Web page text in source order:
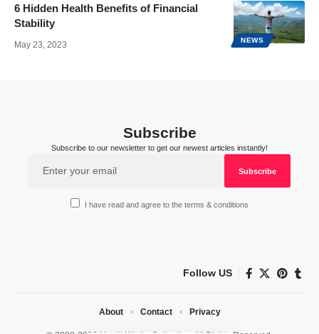
NEWS
6 Hidden Health Benefits of Financial
Stability
May 23, 2023
Subscribe
Subscribe to our newsletter to get our newest articles instantly!
I have read and agree to the terms & conditions
Follow US
About Contact Privacy